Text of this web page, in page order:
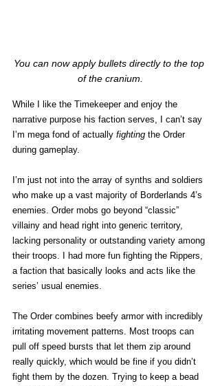
You can now apply bullets directly to the top
of the cranium.
While I like the Timekeeper and enjoy the
narrative purpose his faction serves, I can’t say
I’m mega fond of actually fighting the Order
during gameplay.
I’m just not into the array of synths and soldiers
who make up a vast majority of Borderlands 4’s
enemies. Order mobs go beyond “classic”
villainy and head right into generic territory,
lacking personality or outstanding variety among
their troops. I had more fun fighting the Rippers,
a faction that basically looks and acts like the
series’ usual enemies.
The Order combines beefy armor with incredibly
irritating movement patterns. Most troops can
pull off speed bursts that let them zip around
really quickly, which would be fine if you didn’t
fight them by the dozen. Trying to keep a bead